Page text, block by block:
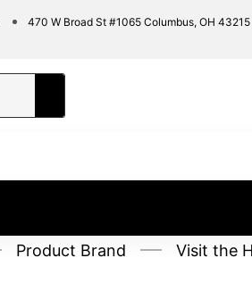
470 W Broad St #1065 Columbus, OH 43215
Product Brand Visit the